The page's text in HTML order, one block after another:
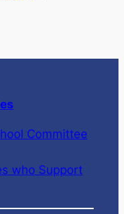
Committee
who Support